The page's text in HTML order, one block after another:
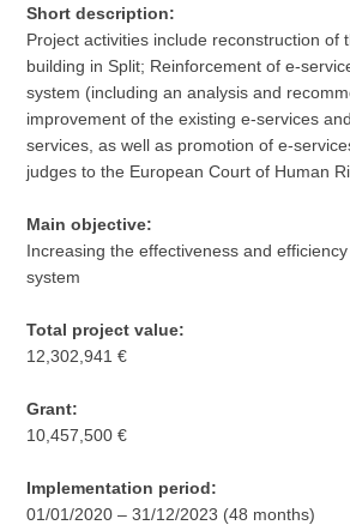
Short description:
Project activities include reconstruction of
building in Split; Reinforcement of e-
system (including an analysis and
improvement of the existing e-services
services, as well as promotion of e-
judges to the European Court of Human
Main objective:
Increasing the effectiveness and
system
Total project value:
12,302,941 €
Grant:
10,457,500 €
Implementation period:
01/01/2020 – 31/12/2023 (48 months)